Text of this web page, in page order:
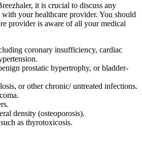
it is crucial to discuss any
your healthcare provider. You should
provider is aware of all your medical
coronary insufficiency, cardiac
prostatic hypertrophy, or bladder-
or other chronic/ untreated infections.
density (osteoporosis).
as thyrotoxicosis.